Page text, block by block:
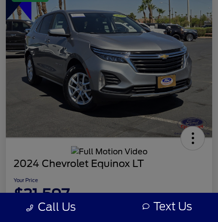
2024 Chevrolet Equinox LT
Your Price
$21,597
Disclosure Call Us Text Us